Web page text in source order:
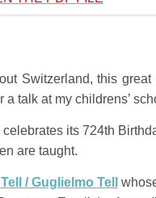
Switzerland, this
a talk at my childrens’
its 724th
are taught.
/ Guglielmo Tell